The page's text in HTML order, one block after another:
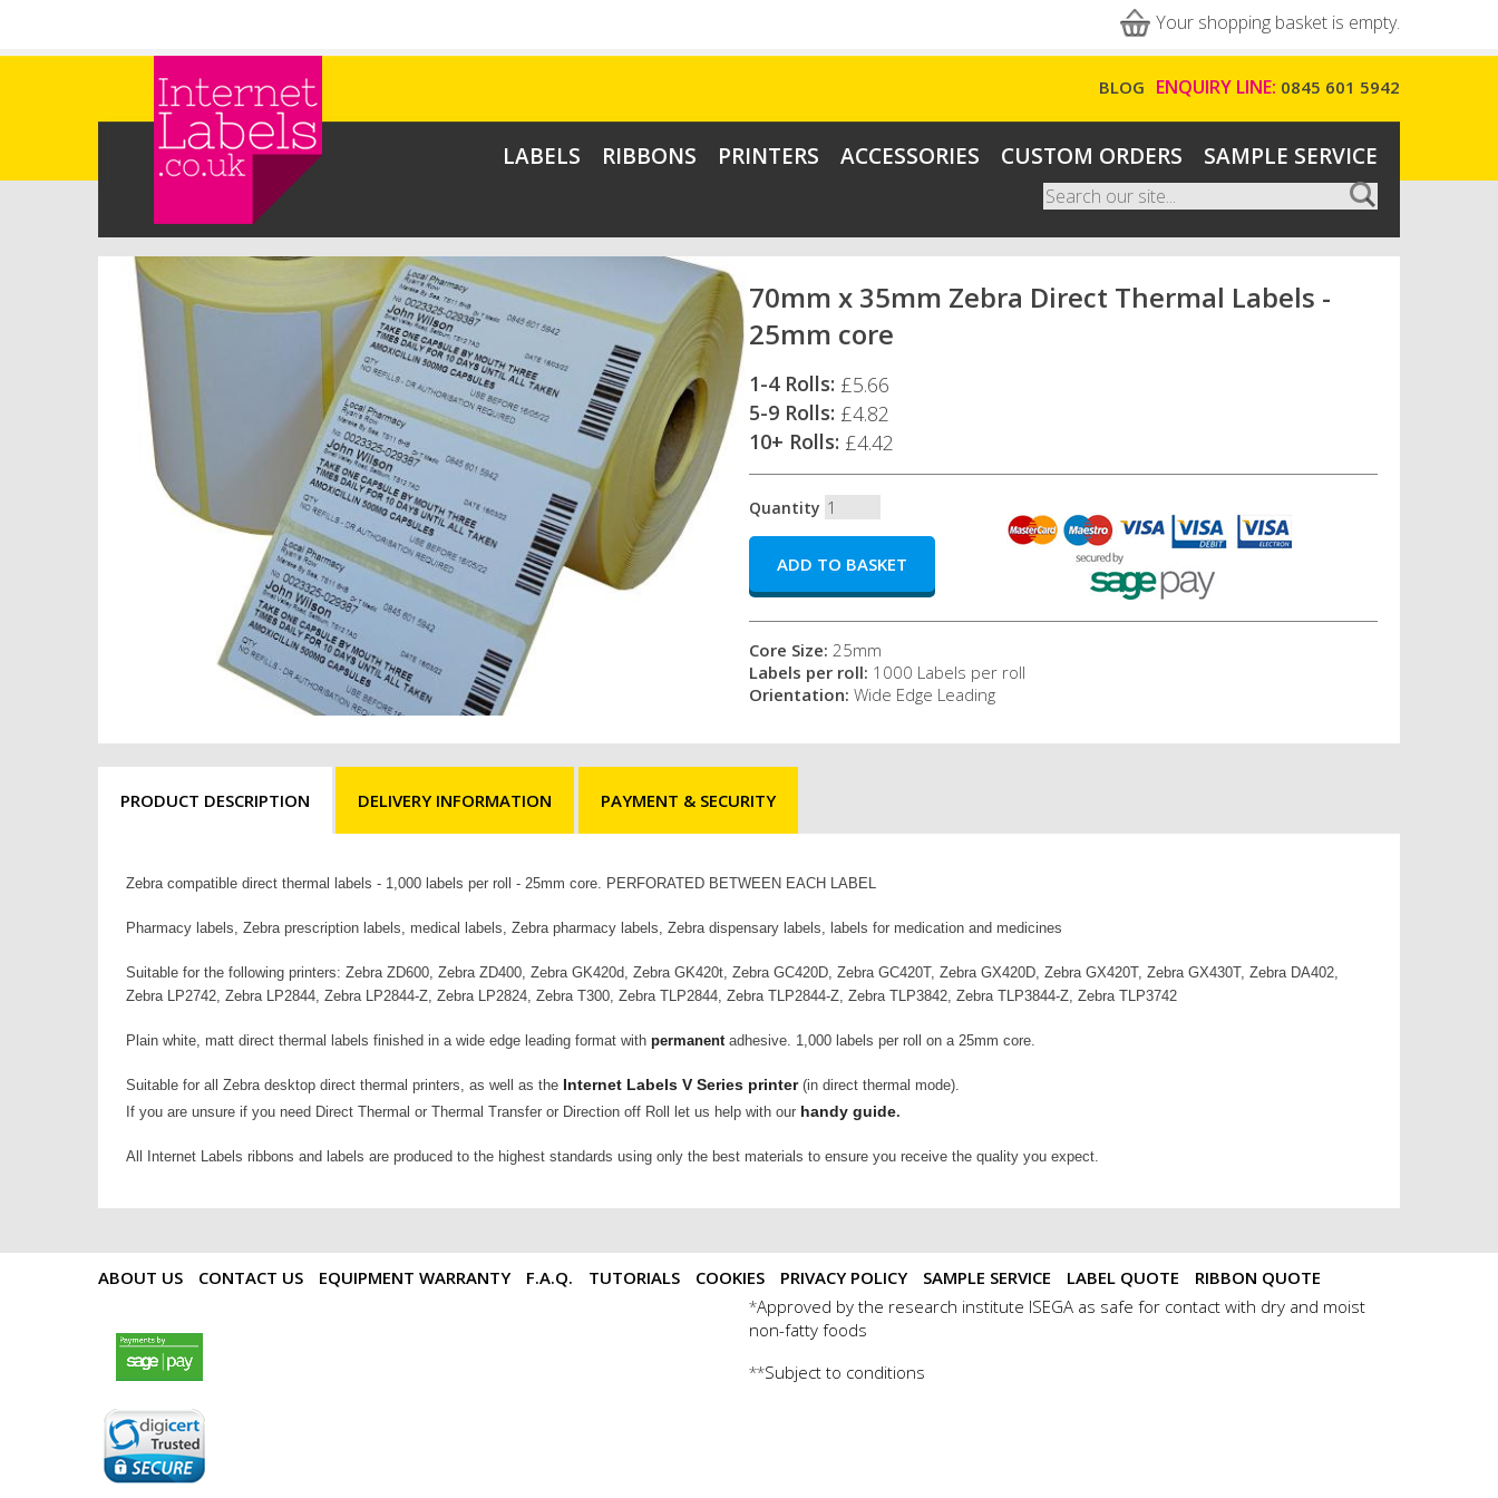
Your shopping basket is empty.
ENQUIRY LINE: 0845 601 5942
BLOG
LABELS RIBBONS PRINTERS ACCESSORIES CUSTOM ORDERS SAMPLE SERVICE
Search form
Search
70mm x 35mm Zebra Direct Thermal Labels -
25mm core
1-4 Rolls: £5.66
5-9 Rolls: £4.82
10+ Rolls: £4.42
Quantity
Core Size: 25mm
Labels per roll: 1000 Labels per roll
Orientation: Wide Edge Leading
PRODUCT DESCRIPTION DELIVERY INFORMATION PAYMENT & SECURITY
Zebra compatible direct thermal labels - 1,000 labels per roll - 25mm core. PERFORATED BETWEEN EACH LABEL
Pharmacy labels, Zebra prescription labels, medical labels, Zebra pharmacy labels, Zebra dispensary labels, labels for medication and medicines
Suitable for the following printers: Zebra ZD600, Zebra ZD400, Zebra GK420d, Zebra GK420t, Zebra GC420D, Zebra GC420T, Zebra GX420D, Zebra GX420T, Zebra GX430T, Zebra DA402,
Zebra LP2742, Zebra LP2844, Zebra LP2844-Z, Zebra LP2824, Zebra T300, Zebra TLP2844, Zebra TLP2844-Z, Zebra TLP3842, Zebra TLP3844-Z, Zebra TLP3742
Plain white, matt direct thermal labels finished in a wide edge leading format with permanentadhesive. 1,000 labels per roll on a 25mm core.
Suitable for all Zebra desktop direct thermal printers, as well as the Internet Labels V Series printer(in direct thermal mode).
If you are unsure if you need Direct Thermal or Thermal Transfer or Direction off Roll let us help with our handy guide.
All Internet Labels ribbons and labels are produced to the highest standards using only the best materials to ensure you receive the quality you expect.
ABOUT US CONTACT US EQUIPMENT WARRANTY F.A.Q. TUTORIALS COOKIES PRIVACY POLICY SAMPLE SERVICE LABEL QUOTE RIBBON QUOTE
payments by sagepay.png
digicert seal.png
*Approved by the research institute ISEGA as safe for contact with dry and moist
non-fatty foods
**Subject to conditions